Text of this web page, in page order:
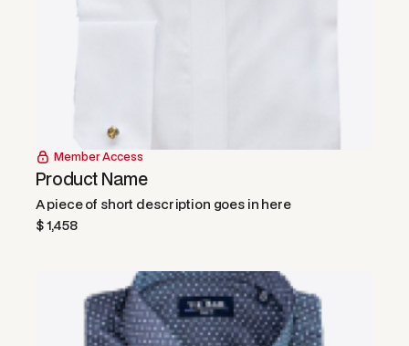
Member Access
Product Name
A piece of short description goes in here
$ 1,458